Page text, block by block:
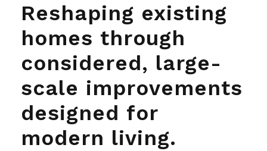
Reshaping existing
homes through
considered, large-
scale improvements
designed for
modern living.